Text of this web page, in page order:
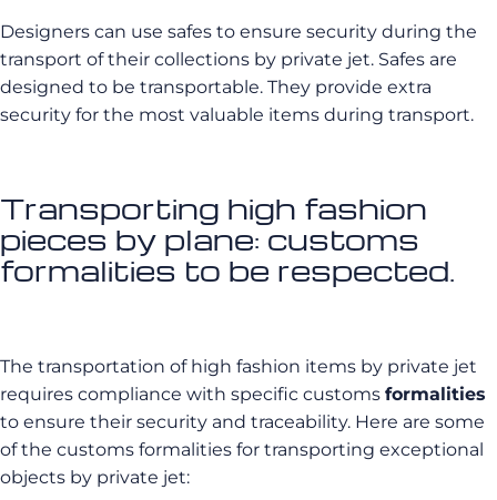
Designers can use safes to ensure security during the
transport of their collections by private jet. Safes are
designed to be transportable. They provide extra
security for the most valuable items during transport.
Transporting high fashion
pieces by plane: customs
formalities to be respected.
The transportation of high fashion items by private jet
requires compliance with specific customs formalities
to ensure their security and traceability. Here are some
of the customs formalities for transporting exceptional
objects by private jet: